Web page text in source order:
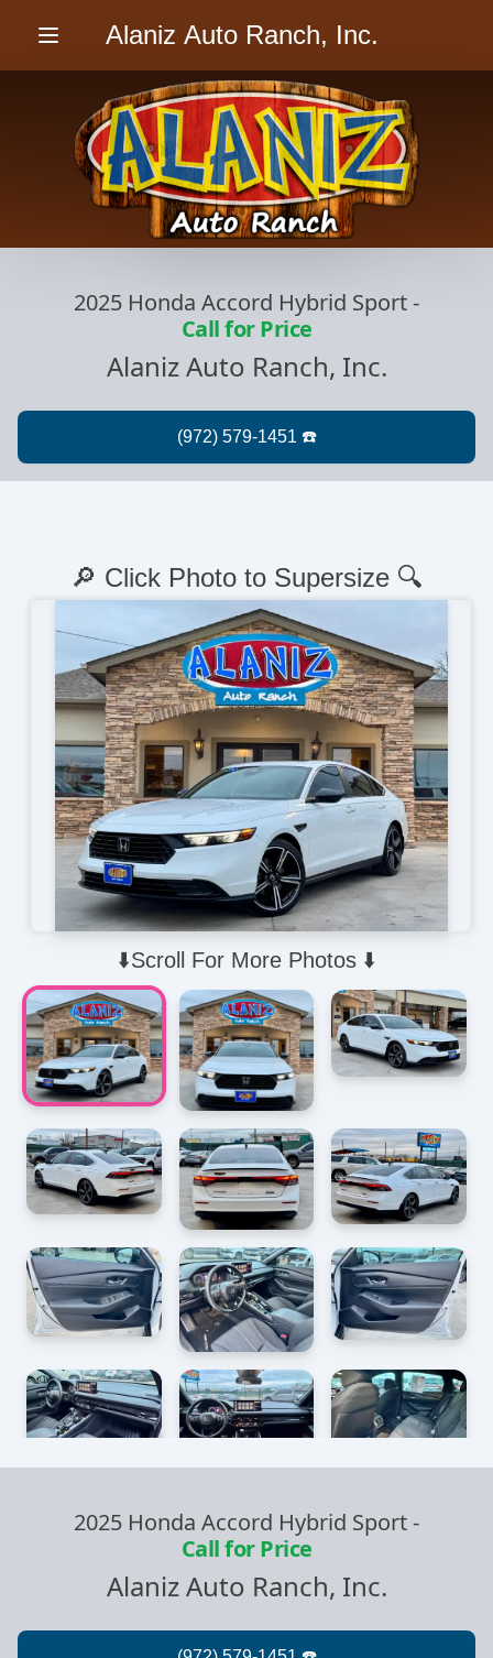
Alaniz Auto Ranch, Inc.
2025 Honda Accord Hybrid Sport-
Call for Price
Alaniz Auto Ranch, Inc.
⬇️Scroll For More Photos ⬇️
🔎 Click Photo to Supersize 🔍
2025 Honda Accord Hybrid Sport-
Call for Price
Alaniz Auto Ranch, Inc.